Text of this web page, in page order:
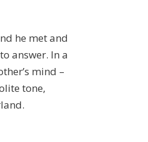
he met and
answer. In a
mind –
tone,